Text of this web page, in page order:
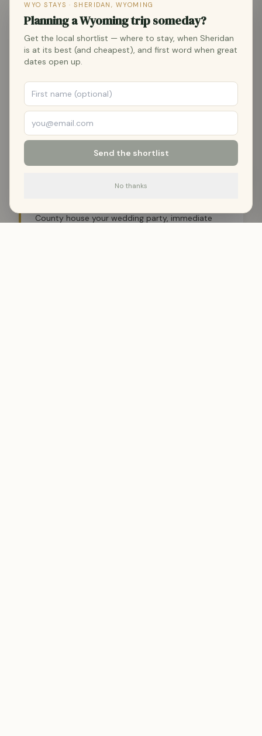
🏛️
Wedding Venue Coordination
Event-ready properties across Sheridan County
and ranch settings with Bighorn Mountain views.
We manage the venue so you don't have to.
Wedding Party & Guest Lodging
County house your wedding party, immediate
WYO STAYS · SHERIDAN, WYOMING
Planning a Wyoming trip someday?
Get the local shortlist — where to stay, when Sheridan
is at its best (and cheapest), and first word when great
dates open up.
Send the shortlist
No thanks